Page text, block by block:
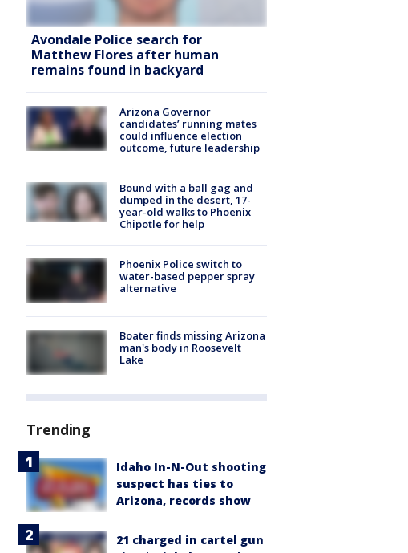
Avondale Police search for
Matthew Flores after human
remains found in backyard
Arizona Governor
candidates’ running mates
could influence election
outcome, future leadership
Bound with a ball gag and
dumped in the desert, 17-
year-old walks to Phoenix
Chipotle for help
Phoenix Police switch to
water-based pepper spray
alternative
Boater finds missing Arizona
man's body in Roosevelt
Lake
Trending
Idaho In-N-Out shooting
suspect has ties to
Arizona, records show
21 charged in cartel gun